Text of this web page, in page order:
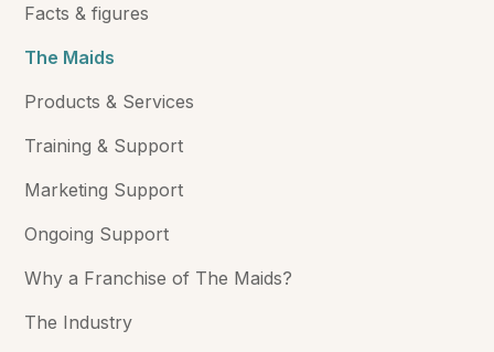
Facts & figures
The Maids
Products & Services
Training & Support
Marketing Support
Ongoing Support
Why a Franchise of The Maids?
The Industry